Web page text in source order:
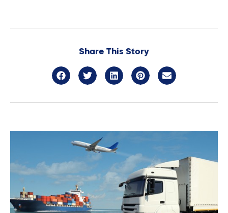
Share This Story